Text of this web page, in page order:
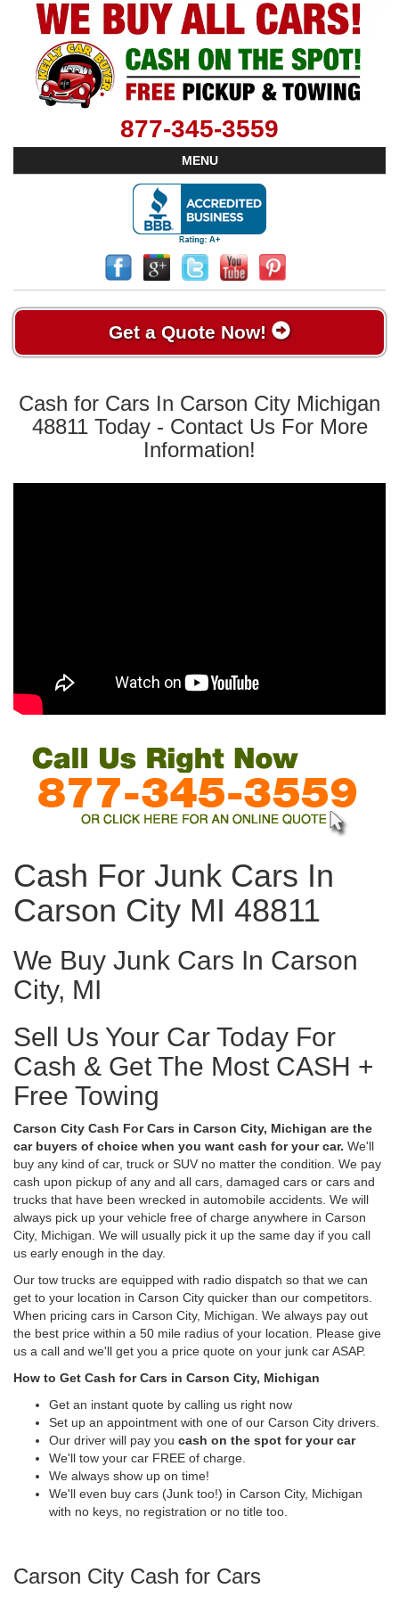
877-345-3559
MENU
Get a Quote Now!
Cash for Cars In Carson City Michigan
48811 Today - Contact Us For More
Information!
Cash For Junk Cars In
Carson City MI 48811
We Buy Junk Cars In Carson
City, MI
Sell Us Your Car Today For
Cash & Get The Most CASH +
Free Towing
Carson City Cash For Cars in Carson City, Michigan are the
car buyers of choice when you want cash for your car. We'll
buy any kind of car, truck or SUV no matter the condition. We pay
cash upon pickup of any and all cars, damaged cars or cars and
trucks that have been wrecked in automobile accidents. We will
always pick up your vehicle free of charge anywhere in Carson
City, Michigan. We will usually pick it up the same day if you call
us early enough in the day.
Our tow trucks are equipped with radio dispatch so that we can
get to your location in Carson City quicker than our competitors.
When pricing cars in Carson City, Michigan. We always pay out
the best price within a 50 mile radius of your location. Please give
us a call and we'll get you a price quote on your junk car ASAP.
How to Get Cash for Cars in Carson City, Michigan
Get an instant quote by calling us right now
Set up an appointment with one of our Carson City drivers.
Our driver will pay you cash on the spot for your car
We'll tow your car FREE of charge.
We always show up on time!
We'll even buy cars (Junk too!) in Carson City, Michigan
with no keys, no registration or no title too.
Carson City Cash for Cars